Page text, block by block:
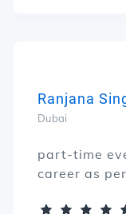
Ranjana
Dubai
part-time
career as